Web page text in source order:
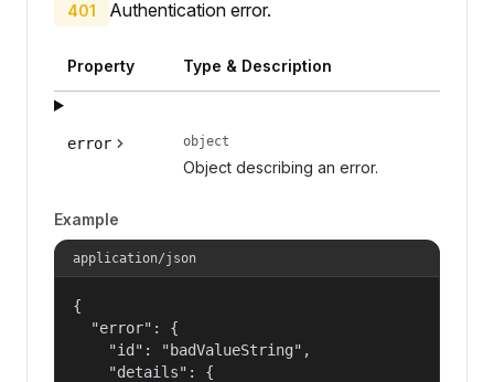
401 Authentication error.
Property Type & Description
error object
Object describing an error.
Example
application/json
{
  "error": {
    "id": "badValueString",
    "details": {